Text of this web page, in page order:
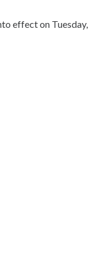
effect on Tuesday,